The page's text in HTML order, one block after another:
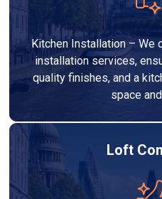
Kitchen Installation –
installation services,
quality finishes, and a
space
Loft